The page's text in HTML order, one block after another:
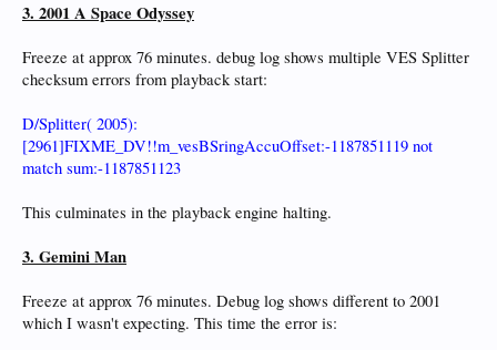
3. 2001 A Space Odyssey
Freeze at approx 76 minutes. debug log shows multiple VES Splitter
checksum errors from playback start:
D/Splitter( 2005):
[2961]FIXME_DV!!m_vesBSringAccuOffset:-1187851119 not
match sum:-1187851123
This culminates in the playback engine halting.
3. Gemini Man
Freeze at approx 76 minutes. Debug log shows different to 2001
which I wasn't expecting. This time the error is: